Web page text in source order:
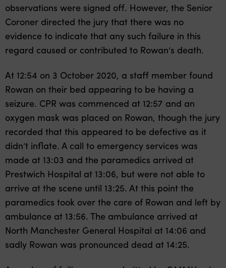
observations were signed off. However, the Senior
Coroner directed the jury that there was no
evidence to indicate that any such failure in this
regard caused or contributed to Rowan’s death.
At 12:54 on 3 October 2020, a staff member found
Rowan on their bed appearing to be having a
seizure. CPR was commenced at 12:57 and an
oxygen mask was placed on Rowan, though the jury
recorded that this appeared to be defective as it
didn’t inflate. A call to emergency services was
made at 13:03 and the paramedics arrived at
Prestwich Hospital at 13:06, but were not able to
arrive at the scene until 13:25. At this point the
paramedics took over the care of Rowan and left by
ambulance at 13:56. The ambulance arrived at
North Manchester General Hospital at 14:06 and
sadly Rowan was pronounced dead at 14:25.